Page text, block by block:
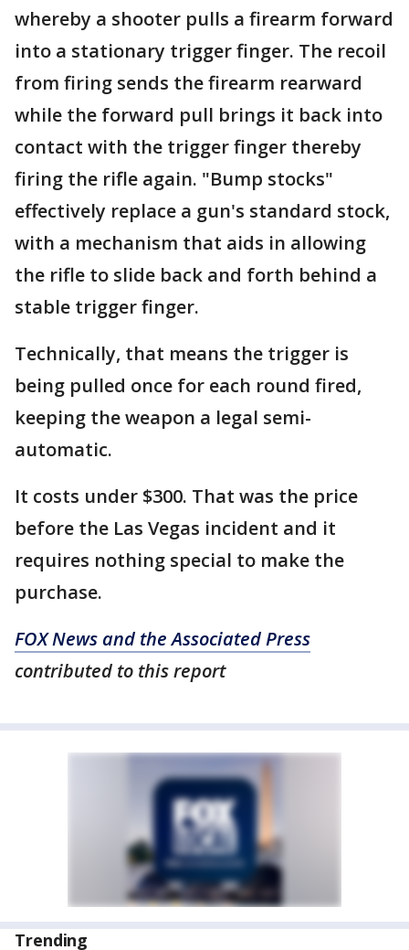
whereby a shooter pulls a firearm forward
into a stationary trigger finger. The recoil
from firing sends the firearm rearward
while the forward pull brings it back into
contact with the trigger finger thereby
firing the rifle again. "Bump stocks"
effectively replace a gun's standard stock,
with a mechanism that aids in allowing
the rifle to slide back and forth behind a
stable trigger finger.
Technically, that means the trigger is
being pulled once for each round fired,
keeping the weapon a legal semi-
automatic.
It costs under $300. That was the price
before the Las Vegas incident and it
requires nothing special to make the
purchase.
FOX News and the Associated Press
contributed to this report
Trending